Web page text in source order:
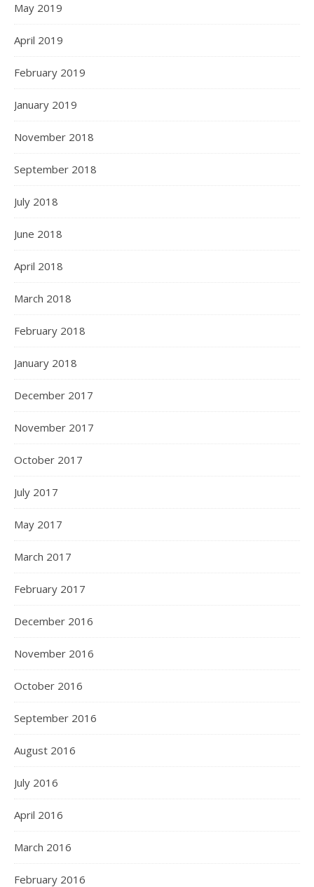
May 2019
April 2019
February 2019
January 2019
November 2018
September 2018
July 2018
June 2018
April 2018
March 2018
February 2018
January 2018
December 2017
November 2017
October 2017
July 2017
May 2017
March 2017
February 2017
December 2016
November 2016
October 2016
September 2016
August 2016
July 2016
April 2016
March 2016
February 2016